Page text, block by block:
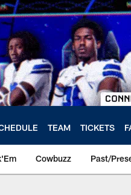
TEAM TICKETS
Cowbuzz Past/